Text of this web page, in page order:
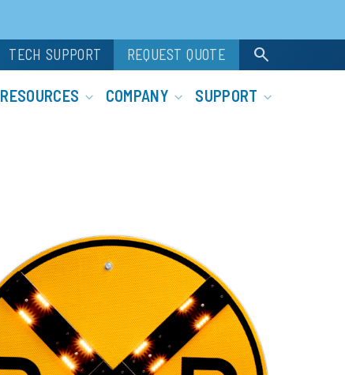
TECH SUPPORT REQUEST QUOTE search
RESOURCES COMPANY SUPPORT